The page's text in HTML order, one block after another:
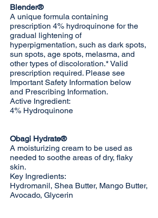
Blender®
A unique formula containing
prescription 4% hydroquinone for the
gradual lightening of
hyperpigmentation, such as dark spots,
sun spots, age spots, melasma, and
other types of discoloration.* Valid
prescription required. Please see
Important Safety Information below
and Prescribing Information.
Active Ingredient:
4% Hydroquinone
Obagi Hydrate®
A moisturizing cream to be used as
needed to soothe areas of dry, flaky
skin.
Key Ingredients:
Hydromanil, Shea Butter, Mango Butter,
Avocado, Glycerin